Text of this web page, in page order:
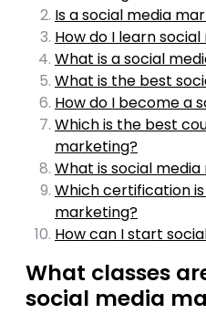
Is a social media
How do I learn
What is a social
What is the best
How do I become a
Which is the best
marketing?
What is social
Which certification
marketing?
How can I start
What classes
social media